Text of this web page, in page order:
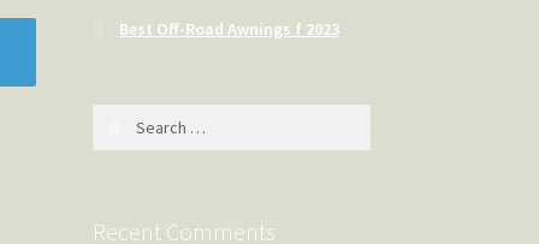
Best Off-Road Awnings f 2023
Recent Comments